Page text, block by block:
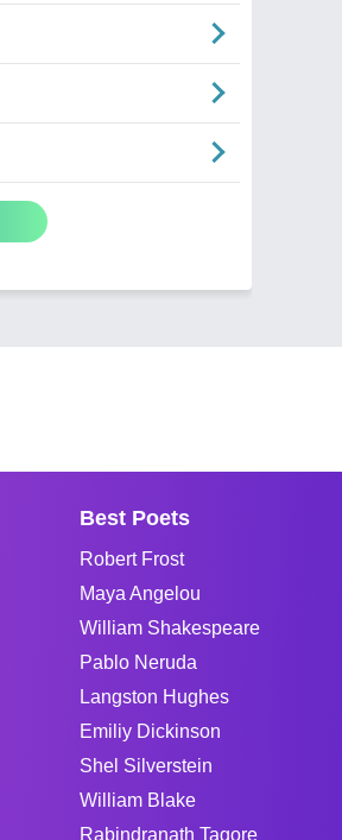
Best Poets
Robert Frost
Maya Angelou
William Shakespeare
Pablo Neruda
Langston Hughes
Emiliy Dickinson
Shel Silverstein
William Blake
Rabindranath Tagore